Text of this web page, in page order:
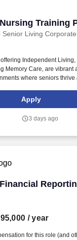
Training
Senior Living Corporate
Training
Independent
Memory Care, are vibrant
where seniors thrive
Village Director of
our vibrant assisted living
Apply
3 days ago
/ year
for this role (and